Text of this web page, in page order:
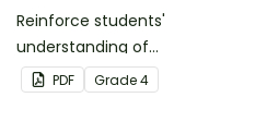
Reinforce students'
understanding of
converting fractions to
decimals with this set of
PDF Grade4